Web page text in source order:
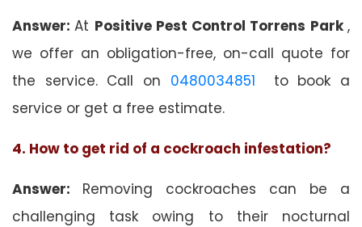
Answer:At Positive Pest Control Torrens Park,
we offer an obligation-free, on-call quote for
the service. Call on 0480034851 to book a
service or get a free estimate.
4. How to get rid of a cockroach infestation?
Answer: Removing cockroaches can be a
challenging task owing to their nocturnal